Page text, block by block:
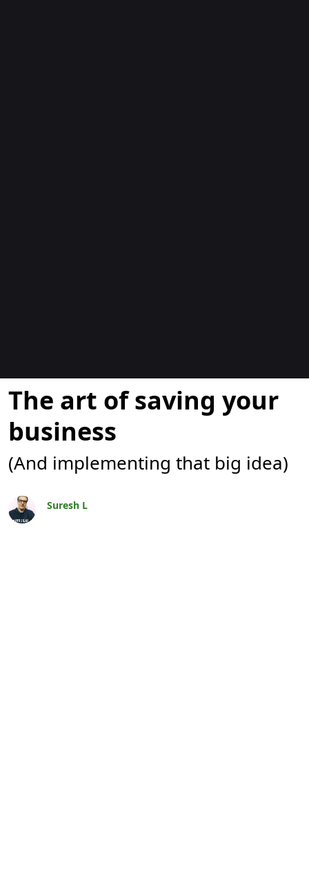
Bloggar
The art of saving your
business
(And implementing that big idea)
Suresh L